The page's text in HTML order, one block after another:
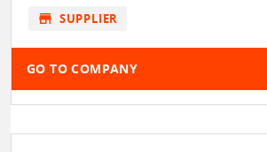
store SUPPLIER
GO TO COMPANY